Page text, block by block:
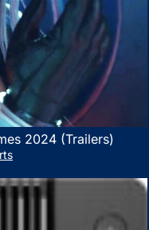
2024 (Trailers)